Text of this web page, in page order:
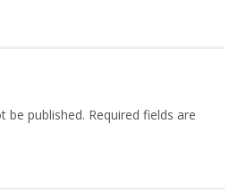
be published. Required fields are